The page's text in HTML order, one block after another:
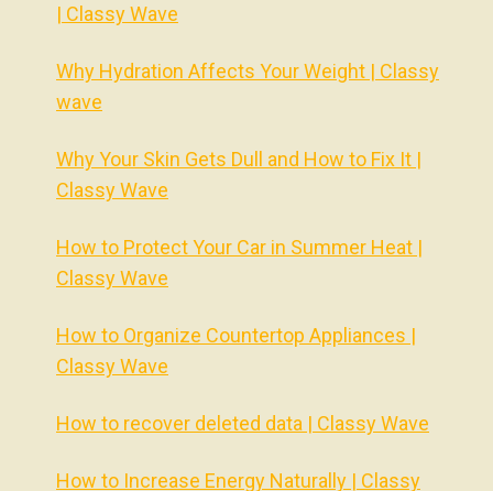
| Classy Wave
Why Hydration Affects Your Weight | Classy
wave
Why Your Skin Gets Dull and How to Fix It |
Classy Wave
How to Protect Your Car in Summer Heat |
Classy Wave
How to Organize Countertop Appliances |
Classy Wave
How to recover deleted data | Classy Wave
How to Increase Energy Naturally | Classy